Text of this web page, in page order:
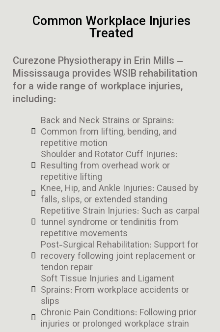
Common Workplace Injuries
Treated
Curezone Physiotherapy in Erin Mills –
Mississauga provides WSIB rehabilitation
for a wide range of workplace injuries,
including:
Back and Neck Strains or Sprains:
Common from lifting, bending, and
repetitive motion
Shoulder and Rotator Cuff Injuries:
Resulting from overhead work or
repetitive lifting
Knee, Hip, and Ankle Injuries: Caused by
falls, slips, or extended standing
Repetitive Strain Injuries: Such as carpal
tunnel syndrome or tendinitis from
repetitive movements
Post-Surgical Rehabilitation: Support for
recovery following joint replacement or
tendon repair
Soft Tissue Injuries and Ligament
Sprains: From workplace accidents or
slips
Chronic Pain Conditions: Following prior
injuries or prolonged workplace strain